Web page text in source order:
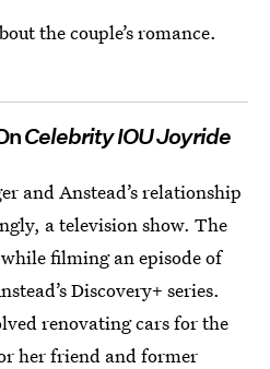
the couple’s romance.
Celebrity IOU Joyride
and Anstead’s relationship
a television show. The
while filming an episode of
Discovery+ series.
renovating cars for the
her friend and former